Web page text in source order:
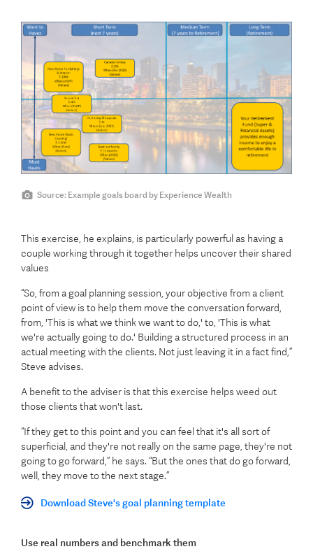
Source: Example goals board by Experience Wealth
This exercise, he explains, is particularly powerful as having a
couple working through it together helps uncover their shared
values
“So, from a goal planning session, your objective from a client
point of view is to help them move the conversation forward,
from, 'This is what we think we want to do,' to, 'This is what
we're actually going to do.' Building a structured process in an
actual meeting with the clients. Not just leaving it in a fact find,”
Steve advises.
A benefit to the adviser is that this exercise helps weed out
those clients that won't last.
“If they get to this point and you can feel that it's all sort of
superficial, and they're not really on the same page, they're not
going to go forward,” he says. “But the ones that do go forward,
well, they move to the next stage.”
Download Steve's goal planning template
Use real numbers and benchmark them